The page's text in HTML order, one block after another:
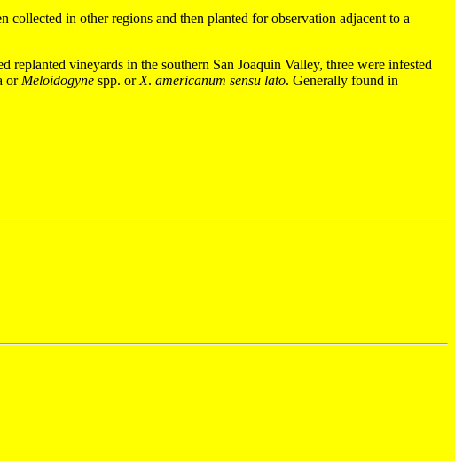
in other regions and then planted for observation adjacent to a
vineyards in the southern San Joaquin Valley, three were infested
or Meloidogyne spp. or X. americanum sensu lato. Generally found in